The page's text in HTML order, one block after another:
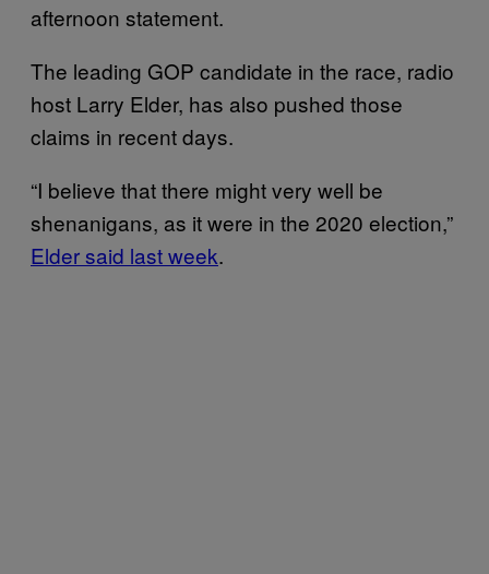
afternoon statement.
The leading GOP candidate in the race, radio
host Larry Elder, has also pushed those
claims in recent days.
“I believe that there might very well be
shenanigans, as it were in the 2020 election,”
Elder said last week.